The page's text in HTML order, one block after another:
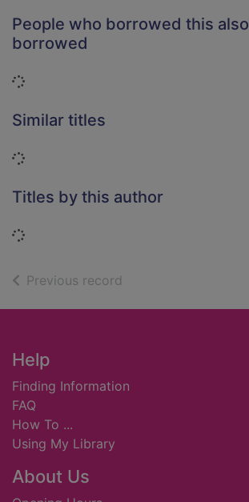
People who borrowed this also
borrowed
Loading...
Similar titles
Loading...
Titles by this author
Loading...
Previous record
Footer
Help
Finding Information
FAQ
How To ...
Using My Library
About Us